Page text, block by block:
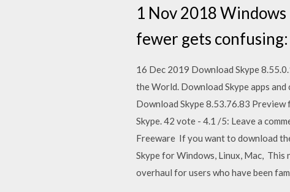
1 Nov 2018 Windows
fewer gets confusing:
16 Dec 2019 Download Skype
the World. Download Skype apps
Download Skype 8.53.76.83
Skype. 42 vote - 4.1 /5: Leave a
Freeware If you want to download
Skype for Windows, Linux, Mac,
overhaul for users who have been